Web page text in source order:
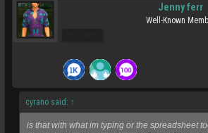
Jenny ferr
Well-Known
cyrano said: ↑
is that with what im typing or the spreadsheet